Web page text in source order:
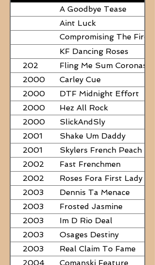
A Goodbye Tease
Aint Luck
Compromising The Fire -
PAPERS
KF Dancing Roses
202
Fling Me Sum Coronas
2000
Carley Cue
2000
DTF Midnight Effort
2000
Hez All Rock
2000
SlickAndSly
2001
Shake Um Daddy
2001
Skylers French Peach
2002
Fast Frenchmen
2002
Roses Fora First Lady
2003
Dennis Ta Menace
2003
Frosted Jasmine
2003
Im D Rio Deal
2003
Osages Destiny
2003
Real Claim To Fame
2004
Comanski Feature